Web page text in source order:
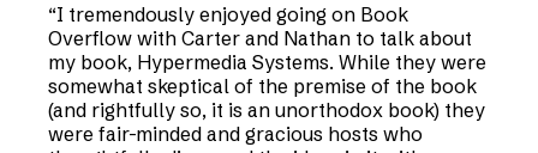
“I tremendously enjoyed going on Book
Overflow with Carter and Nathan to talk about
my book, Hypermedia Systems. While they were
somewhat skeptical of the premise of the book
(and rightfully so, it is an unorthodox book) they
were fair-minded and gracious hosts who